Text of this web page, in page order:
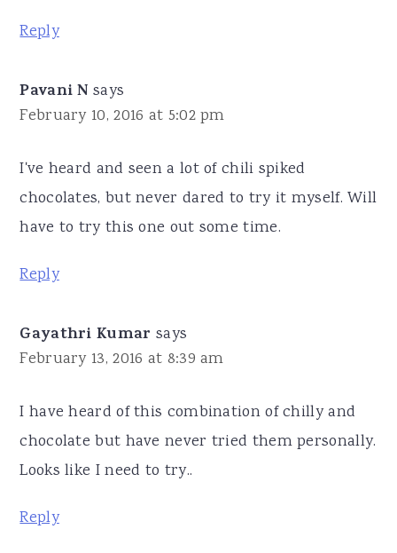
Reply
Pavani N says
February 10, 2016 at 5:02 pm
I've heard and seen a lot of chili spiked
chocolates, but never dared to try it myself. Will
have to try this one out some time.
Reply
Gayathri Kumar says
February 13, 2016 at 8:39 am
I have heard of this combination of chilly and
chocolate but have never tried them personally.
Looks like I need to try..
Reply